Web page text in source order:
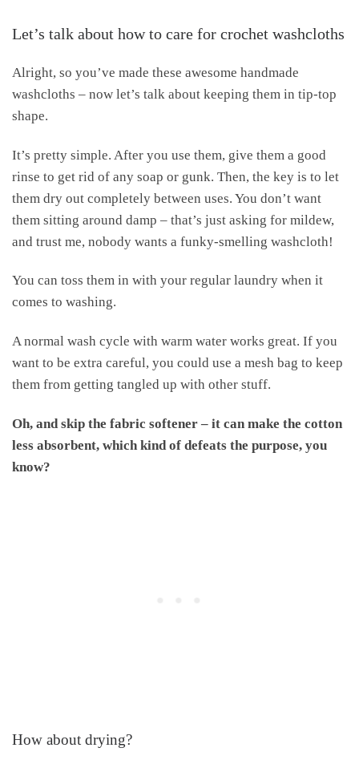
Let’s talk about how to care for crochet washcloths
Alright, so you’ve made these awesome handmade
washcloths – now let’s talk about keeping them in tip-top
shape.
It’s pretty simple. After you use them, give them a good
rinse to get rid of any soap or gunk. Then, the key is to let
them dry out completely between uses. You don’t want
them sitting around damp – that’s just asking for mildew,
and trust me, nobody wants a funky-smelling washcloth!
You can toss them in with your regular laundry when it
comes to washing.
A normal wash cycle with warm water works great. If you
want to be extra careful, you could use a mesh bag to keep
them from getting tangled up with other stuff.
Oh, and skip the fabric softener – it can make the cotton
less absorbent, which kind of defeats the purpose, you
know?
How about drying?